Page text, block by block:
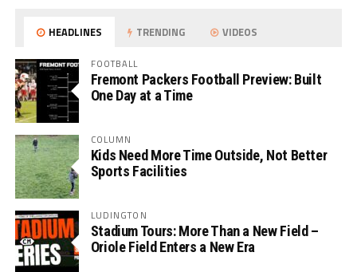
HEADLINES TRENDING VIDEOS
FOOTBALL
Fremont Packers Football Preview: Built
One Day at a Time
COLUMN
Kids Need More Time Outside, Not Better
Sports Facilities
LUDINGTON
Stadium Tours: More Than a New Field –
Oriole Field Enters a New Era